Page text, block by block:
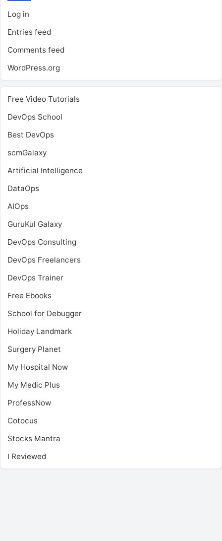
Log in
Entries feed
Comments feed
WordPress.org
Free Video Tutorials
DevOps School
Best DevOps
scmGalaxy
Artificial Intelligence
DataOps
AIOps
GuruKul Galaxy
DevOps Consulting
DevOps Freelancers
DevOps Trainer
Free Ebooks
School for Debugger
Holiday Landmark
Surgery Planet
My Hospital Now
My Medic Plus
ProfessNow
Cotocus
Stocks Mantra
I Reviewed